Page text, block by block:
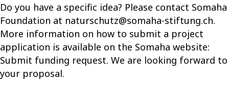
Do you have a specific idea? Please contact Somaha
Foundation at naturschutz@somaha-stiftung.ch.
More information on how to submit a project
application is available on the Somaha website:
Submit funding request. We are looking forward to
your proposal.